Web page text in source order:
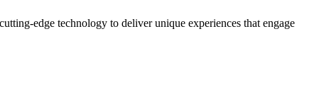
edge technology to deliver unique experiences that engage